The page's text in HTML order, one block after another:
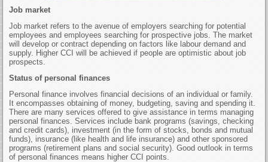
Job market
Job market refers to the avenue of employers searching for potential
employees and employees searching for prospective jobs. The market
will develop or contract depending on factors like labour demand and
supply. Higher CCI will be achieved if people are optimistic about job
prospects.
Status of personal finances
Personal finance involves financial decisions of an individual or family.
It encompasses obtaining of money, budgeting, saving and spending it.
There are many services offered to give assistance in terms managing
personal finances. Services include bank programs (savings, checking
and credit cards), investment (in the form of stocks, bonds and mutual
funds), insurance (like health and life insurance) and other sponsored
programs (retirement plans and social security). Good outlook in terms
of personal finances means higher CCI points.